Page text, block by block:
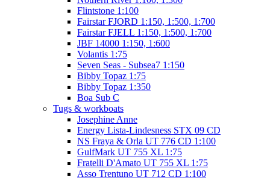
Flintstone 1:100
Fairstar FJORD 1:150, 1:500, 1:700
Fairstar FJELL 1:150, 1:500, 1:700
JBF 14000 1:150, 1:600
Volantis 1:75
Seven Seas - Subsea7 1:150
Bibby Topaz 1:75
Bibby Topaz 1:350
Boa Sub C
Tugs & workboats
Josephine Anne
Energy Lista-Lindesness STX 09 CD
NS Fraya & Orla UT 776 CD 1:100
GulfMark UT 755 XL 1:75
Fratelli D'Amato UT 755 XL 1:75
Asso Trentuno UT 712 CD 1:100